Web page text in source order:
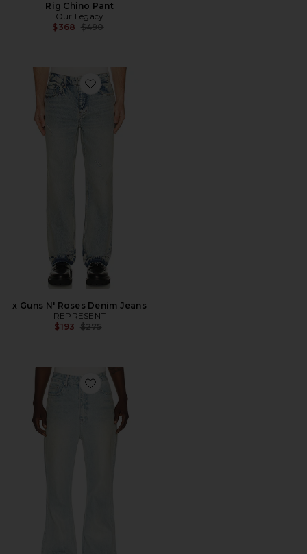
Rig Chino Pant
Our Legacy
$368 Previous price:
$490
Favorite x Guns N' Roses Denim Jeans
x Guns N' Roses Denim Jeans
REPRESENT
$193 Previous price:
$275
Favorite Bootcut Jeans